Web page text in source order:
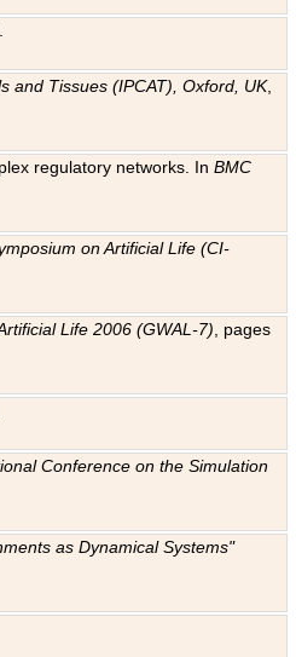
and Tissues (IPCAT), Oxford, UK,
regulatory networks. InBMC
on Artificial Life (CI-
Life 2006 (GWAL-7) , pages
Conference on the Simulation
as Dynamical Systems"